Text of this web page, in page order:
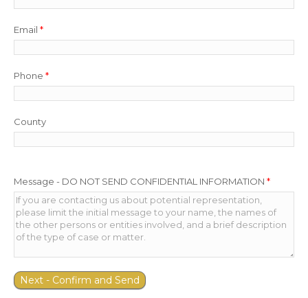
Email *
Phone *
County
Message - DO NOT SEND CONFIDENTIAL INFORMATION *